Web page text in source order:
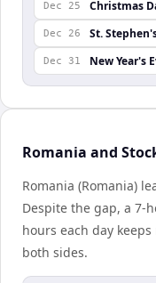
Dec 25 Christmas
Dec 26 St.
Dec 31 New Year's
Romania and
Romania (Romania)
Despite the gap, a 7-
hours each day
both sides.